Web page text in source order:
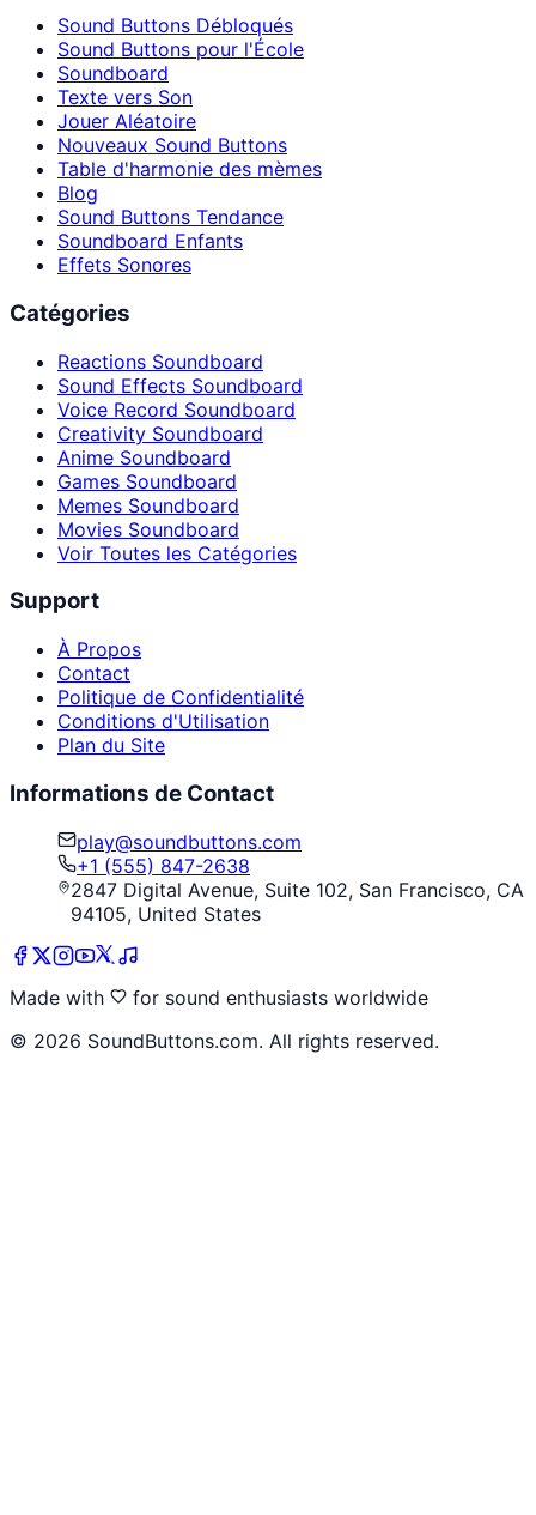
Sound Buttons Débloqués
Sound Buttons pour l'École
Soundboard
Texte vers Son
Jouer Aléatoire
Nouveaux Sound Buttons
Table d'harmonie des mèmes
Blog
Sound Buttons Tendance
Soundboard Enfants
Effets Sonores
Catégories
Reactions Soundboard
Sound Effects Soundboard
Voice Record Soundboard
Creativity Soundboard
Anime Soundboard
Games Soundboard
Memes Soundboard
Movies Soundboard
Voir Toutes les Catégories
Support
À Propos
Contact
Politique de Confidentialité
Conditions d'Utilisation
Plan du Site
Informations de Contact
play@soundbuttons.com
+1 (555) 847-2638
2847 Digital Avenue, Suite 102, San Francisco, CA
94105, United States
Made with
for sound enthusiasts worldwide
© 2026 SoundButtons.com. All rights reserved.